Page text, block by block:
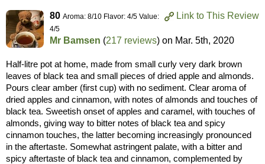
Link to This Review
80 Aroma: 8/10 Flavor: 4/5 Value:
4/5
Mr Bamsen (217 reviews) on Mar. 5th, 2020
Half-litre pot at home, made from small curly very dark brown
leaves of black tea and small pieces of dried apple and almonds.
Pours clear amber (first cup) with no sediment. Clear aroma of
dried apples and cinnamon, with notes of almonds and touches of
black tea. Sweetish onset of apples and caramel, with touches of
almonds, giving way to bitter notes of black tea and spicy
cinnamon touches, the latter becoming increasingly pronounced
in the aftertaste. Somewhat astringent palate, with a bitter and
spicy aftertaste of black tea and cinnamon, complemented by